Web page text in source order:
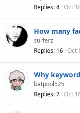
Replies 4 Oct
How many
surferz
Replies 16 Oct
Why
batpool525
Replies 7 Oct